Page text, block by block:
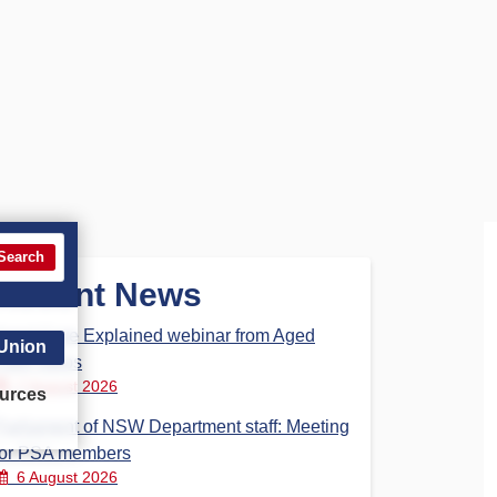
News
Care Explained webinar from Aged
Steps
7 August 2026
Parliament of NSW Department staff: Meeting
PSA members
6 August 2026